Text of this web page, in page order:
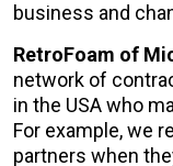
business and
RetroFoam of
network of
in the USA who
For example, we
partners when